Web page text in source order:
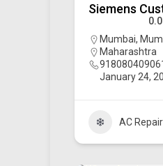
Siemens
0.0
Mumbai,
Maharashtra
January 24,
AC